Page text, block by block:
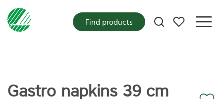
My favorites
Find products
Gastro napkins 39 cm